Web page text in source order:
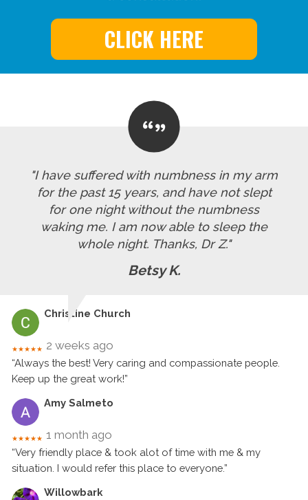
CLICK HERE
"I have suffered with numbness in my arm
for the past 15 years, and have not slept
for one night without the numbness
waking me. I am now able to sleep the
whole night. Thanks, Dr Z."
Betsy K.
Christine Church
★★★★★ 2 weeks ago
“Always the best! Very caring and compassionate people.
Keep up the great work!”
Amy Salmeto
★★★★★ 1 month ago
“Very friendly place & took alot of time with me & my
situation. I would refer this place to everyone.”
Willowbark